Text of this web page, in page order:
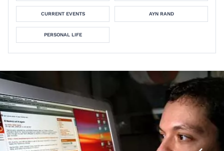
CURRENT EVENTS AYN RAND
PERSONAL LIFE